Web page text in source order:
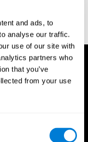
and ads, to
analyse our traffic.
use of our site with
partners who
that you’ve
from your use